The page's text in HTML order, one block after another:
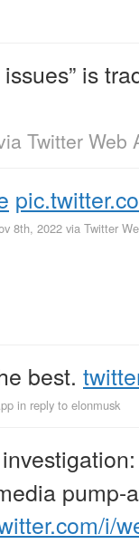
is
Twitter Web
8th, 2022 via Twitter
best.
in reply to elonmusk
pump-
i/